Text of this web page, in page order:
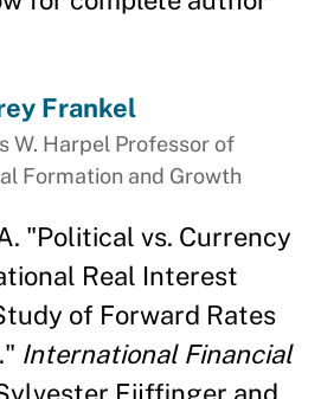
Frankel
W. Harpel Professor of
Formation and Growth
"Political vs. Currency
Real Interest
of Forward Rates
International Financial